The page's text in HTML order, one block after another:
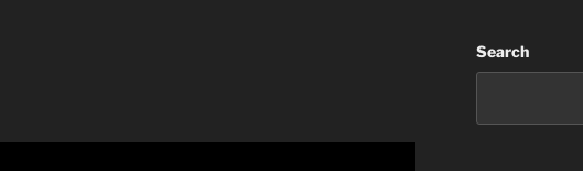
Search